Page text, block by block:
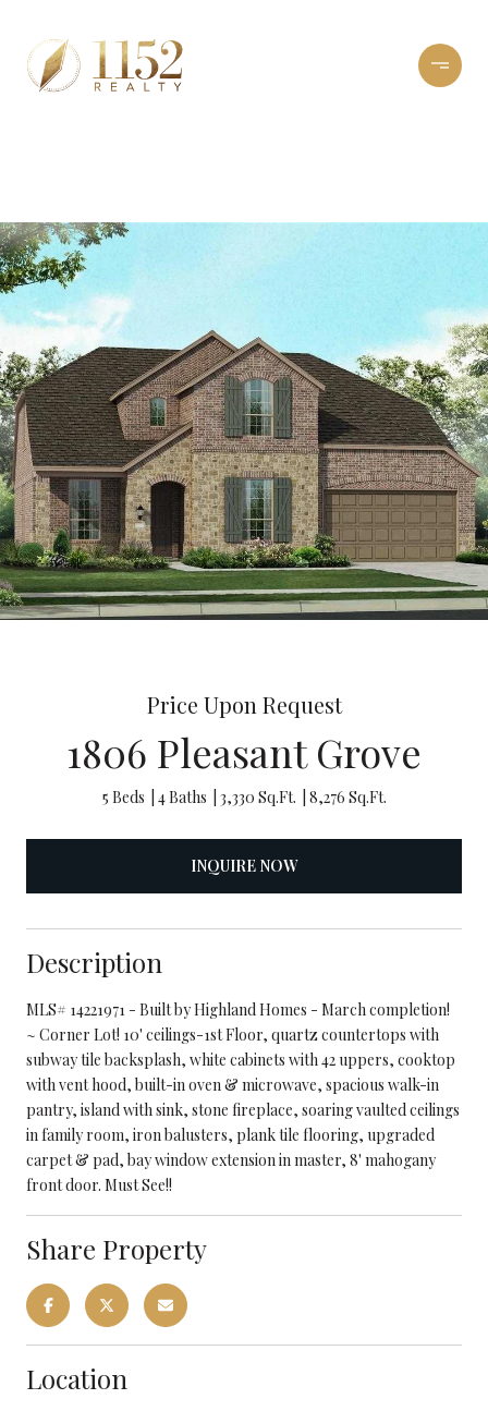
Price Upon Request
1806 Pleasant Grove
5 Beds 4 Baths 3,330 Sq.Ft. 8,276 Sq.Ft.
INQUIRE NOW
Description
MLS# 14221971 - Built by Highland Homes - March completion!
~ Corner Lot! 10' ceilings-1st Floor, quartz countertops with
subway tile backsplash, white cabinets with 42 uppers, cooktop
with vent hood, built-in oven & microwave, spacious walk-in
pantry, island with sink, stone fireplace, soaring vaulted ceilings
in family room, iron balusters, plank tile flooring, upgraded
carpet & pad, bay window extension in master, 8' mahogany
front door. Must See!!
Share Property
Location